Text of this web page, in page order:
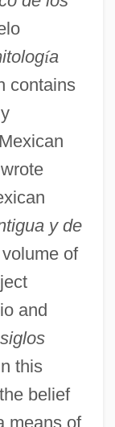
ía
contains
y de
of
and
this
belief
means of